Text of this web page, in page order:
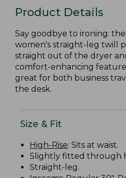
Product Details
Say goodbye to ironing:
women's straight-leg twill
straight out of the dryer
comfort-enhancing
great for both business
the desk.
Size & Fit
High-Rise: Sits at waist.
Slightly fitted through
Straight-leg.